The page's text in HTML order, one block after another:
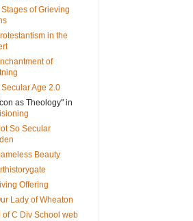
of Grieving
in the
of
Secular Age 2.0
as Theology" in
So Secular
Beauty
Offering
Lady of Wheaton
of C Div School web